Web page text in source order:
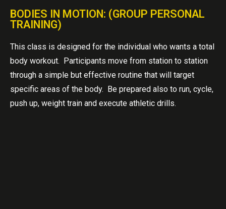
BODIES IN MOTION: (GROUP PERSONAL
TRAINING)
This class is designed for the individual who wants a total
body workout. Participants move from station to station
through a simple but effective routine that will target
specific areas of the body. Be prepared also to run, cycle,
push up, weight train and execute athletic drills.